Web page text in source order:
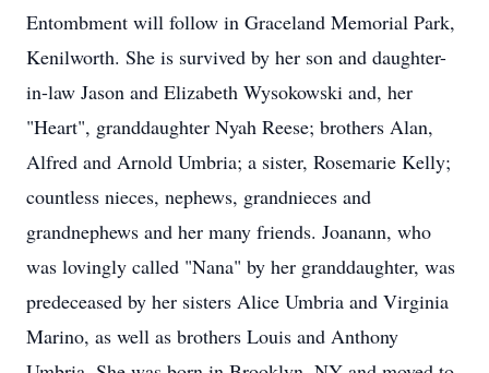
Entombment will follow in Graceland Memorial Park,
Kenilworth. She is survived by her son and daughter-
in-law Jason and Elizabeth Wysokowski and, her
"Heart", granddaughter Nyah Reese; brothers Alan,
Alfred and Arnold Umbria; a sister, Rosemarie Kelly;
countless nieces, nephews, grandnieces and
grandnephews and her many friends. Joanann, who
was lovingly called "Nana" by her granddaughter, was
predeceased by her sisters Alice Umbria and Virginia
Marino, as well as brothers Louis and Anthony